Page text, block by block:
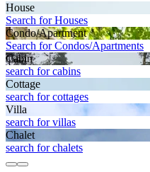
House
Search for Houses
Condo/Apartment
Search for Condos/Apartments
Cabin
search for cabins
Cottage
search for cottages
Villa
search for villas
Chalet
search for chalets